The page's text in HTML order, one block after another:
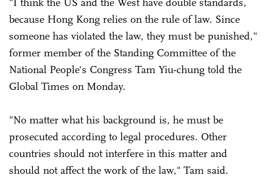
because Hong Kong relies on the rule of law. Since
someone has violated the law, they must be punished,"
former member of the Standing Committee of the
National People's Congress Tam Yiu-chung told the
Global Times on Monday.
"No matter what his background is, he must be
prosecuted according to legal procedures. Other
countries should not interfere in this matter and
should not affect the work of the law," Tam said.